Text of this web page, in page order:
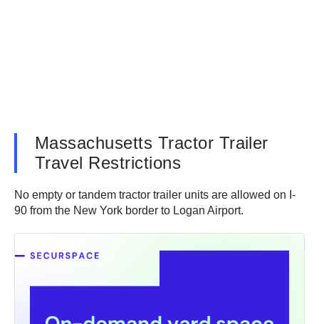
Massachusetts Tractor Trailer
Travel Restrictions
No empty or tandem tractor trailer units are allowed on I-
90 from the New York border to Logan Airport.